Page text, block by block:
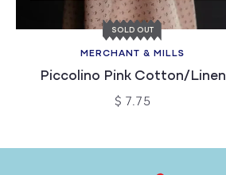
SOLD OUT
MERCHANT & MILLS
Piccolino Pink Cotton/Linen
$ 7.75